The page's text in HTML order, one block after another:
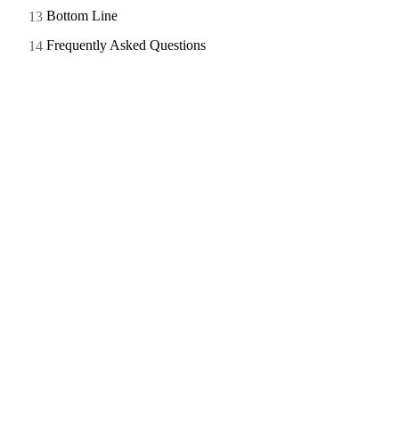
Bottom Line
Frequently Asked Questions